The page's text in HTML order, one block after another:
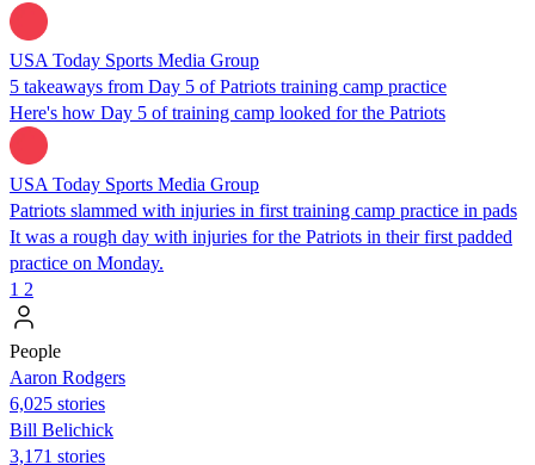
USA Today Sports Media Group
5 takeaways from Day 5 of Patriots training camp practice
Here's how Day 5 of training camp looked for the Patriots
USA Today Sports Media Group
Patriots slammed with injuries in first training camp practice in pads
It was a rough day with injuries for the Patriots in their first padded
practice on Monday.
1 2
People
Aaron Rodgers
6,025 stories
Bill Belichick
3,171 stories